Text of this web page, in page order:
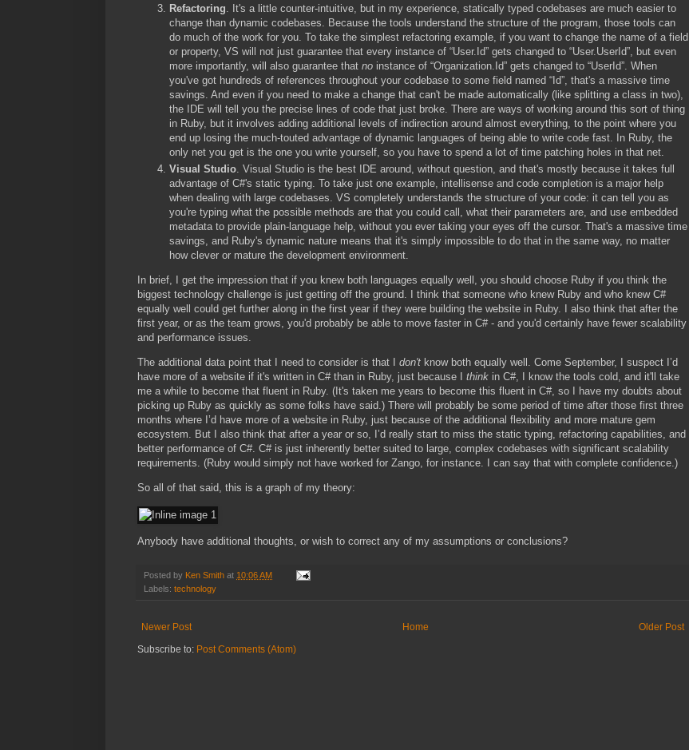
Refactoring . It's a little counter-intuitive, but in my experience, statically typed codebases are much easier to
change than dynamic codebases. Because the tools understand the structure of the program, those tools can
do much of the work for you. To take the simplest refactoring example, if you want to change the name of a field
or property, VS will not just guarantee that every instance of “User.Id” gets changed to “User.UserId”, but even
more importantly, will also guarantee that no instance of “Organization.Id” gets changed to “UserId”. When
you've got hundreds of references throughout your codebase to some field named “Id”, that's a massive time
savings. And even if you need to make a change that can't be made automatically (like splitting a class in two),
the IDE will tell you the precise lines of code that just broke. There are ways of working around this sort of thing
in Ruby, but it involves adding additional levels of indirection around almost everything, to the point where you
end up losing the much-touted advantage of dynamic languages of being able to write code fast. In Ruby, the
only net you get is the one you write yourself, so you have to spend a lot of time patching holes in that net.
Visual Studio . Visual Studio is the best IDE around, without question, and that's mostly because it takes full
advantage of C#'s static typing. To take just one example, intellisense and code completion is a major help
when dealing with large codebases. VS completely understands the structure of your code: it can tell you as
you're typing what the possible methods are that you could call, what their parameters are, and use embedded
metadata to provide plain-language help, without you ever taking your eyes off the cursor. That's a massive time
savings, and Ruby's dynamic nature means that it's simply impossible to do that in the same way, no matter
how clever or mature the development environment.
In brief, I get the impression that if you knew both languages equally well, you should choose Ruby if you think the
biggest technology challenge is just getting off the ground. I think that someone who knew Ruby and who knew C#
equally well could get further along in the first year if they were building the website in Ruby. I also think that after the
first year, or as the team grows, you'd probably be able to move faster in C# - and you'd certainly have fewer scalability
and performance issues.
The additional data point that I need to consider is that I don't know both equally well. Come September, I suspect I’d
have more of a website if it's written in C# than in Ruby, just because I think in C#, I know the tools cold, and it'll take
me a while to become that fluent in Ruby. (It's taken me years to become this fluent in C#, so I have my doubts about
picking up Ruby as quickly as some folks have said.) There will probably be some period of time after those first three
months where I’d have more of a website in Ruby, just because of the additional flexibility and more mature gem
ecosystem. But I also think that after a year or so, I’d really start to miss the static typing, refactoring capabilities, and
better performance of C#. C# is just inherently better suited to large, complex codebases with significant scalability
requirements. (Ruby would simply not have worked for Zango, for instance. I can say that with complete confidence.)
So all of that said, this is a graph of my theory:
Anybody have additional thoughts, or wish to correct any of my assumptions or conclusions?
Posted by Ken Smith at 10:06 AM
Labels: technology
Newer Post Older Post
Home
Subscribe to: Post Comments (Atom)